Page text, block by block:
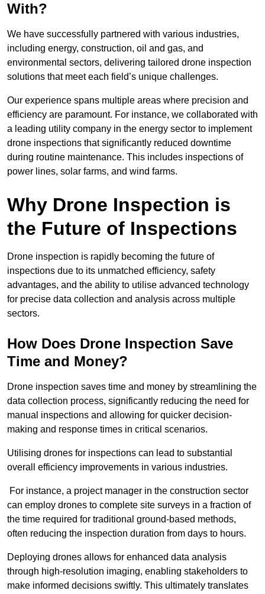
With?
We have successfully partnered with various industries,
including energy, construction, oil and gas, and
environmental sectors, delivering tailored drone inspection
solutions that meet each field’s unique challenges.
Our experience spans multiple areas where precision and
efficiency are paramount. For instance, we collaborated with
a leading utility company in the energy sector to implement
drone inspections that significantly reduced downtime
during routine maintenance. This includes inspections of
power lines, solar farms, and wind farms.
Why Drone Inspection is
the Future of Inspections
Drone inspection is rapidly becoming the future of
inspections due to its unmatched efficiency, safety
advantages, and the ability to utilise advanced technology
for precise data collection and analysis across multiple
sectors.
How Does Drone Inspection Save
Time and Money?
Drone inspection saves time and money by streamlining the
data collection process, significantly reducing the need for
manual inspections and allowing for quicker decision-
making and response times in critical scenarios.
Utilising drones for inspections can lead to substantial
overall efficiency improvements in various industries.
For instance, a project manager in the construction sector
can employ drones to complete site surveys in a fraction of
the time required for traditional ground-based methods,
often reducing the inspection duration from days to hours.
Deploying drones allows for enhanced data analysis
through high-resolution imaging, enabling stakeholders to
make informed decisions swiftly. This ultimately translates